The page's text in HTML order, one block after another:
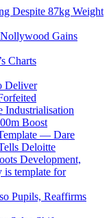
Despite 87kg Weight
Gains
Charts
Deliver
Industrialisation
Boost
— Dare
Deloitte
Development,
is template for
Pupils, Reaffirms